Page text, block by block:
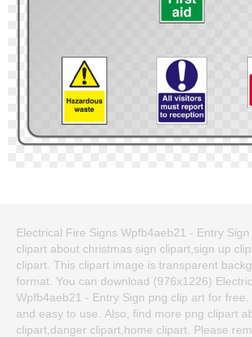
Electrical Fire Signs Wpfb4aeb21 - Entry
clipart about christmas sign clipart,sign up
clipart. This clipart image is transparent
format. You can download (976x1226)
Wpfb4aeb21 - Entry Sign png clip art for
and easy to use. Also, find more png clipart
clipart,danger clipart,home clipart. Please